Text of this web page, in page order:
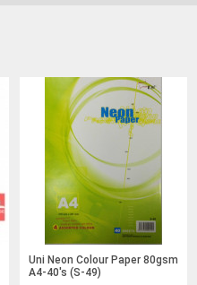
Uni Neon Colour Paper 80gsm
A4-40's (S-49)